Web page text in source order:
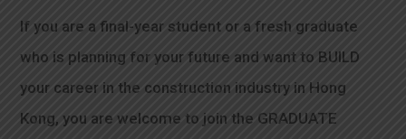
If you are a final-year student or a fresh graduate
who is planning for your future and want to BUILD
your career in the construction industry in Hong
Kong, you are welcome to join the GRADUATE